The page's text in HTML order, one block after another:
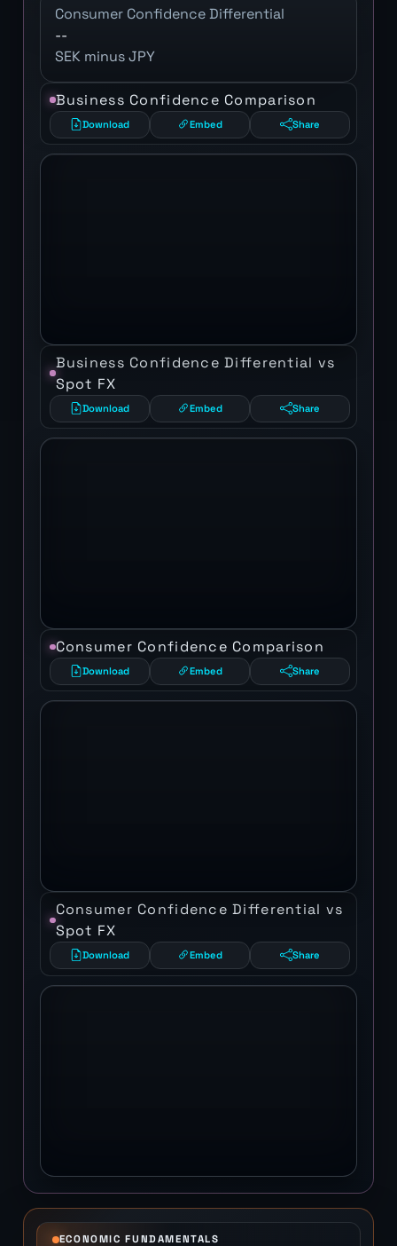
Consumer Confidence Differential
--
SEK minus JPY
Business Confidence Comparison
Download Embed Share
Business Confidence Differential vs
Spot FX
Download Embed Share
Consumer Confidence Comparison
Download Embed Share
Consumer Confidence Differential vs
Spot FX
Download Embed Share
ECONOMIC FUNDAMENTALS